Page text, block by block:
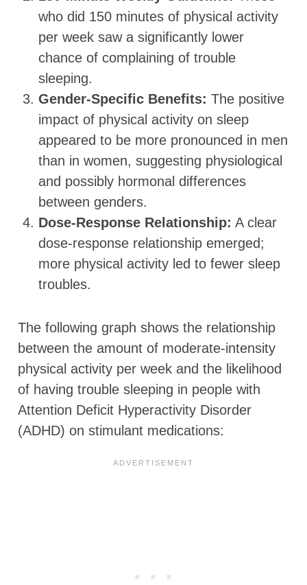
who did 150 minutes of physical activity
per week saw a significantly lower
chance of complaining of trouble
sleeping.
Gender-Specific Benefits: The positive
impact of physical activity on sleep
appeared to be more pronounced in men
than in women, suggesting physiological
and possibly hormonal differences
between genders.
Dose-Response Relationship: A clear
dose-response relationship emerged;
more physical activity led to fewer sleep
troubles.
The following graph shows the relationship
between the amount of moderate-intensity
physical activity per week and the likelihood
of having trouble sleeping in people with
Attention Deficit Hyperactivity Disorder
(ADHD) on stimulant medications: